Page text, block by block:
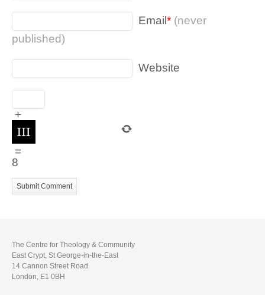
Email * (never
published)
Website
+
=
8
The Centre for Theology & Community
East Crypt, St George-in-the-East
14 Cannon Street Road
London, E1 0BH